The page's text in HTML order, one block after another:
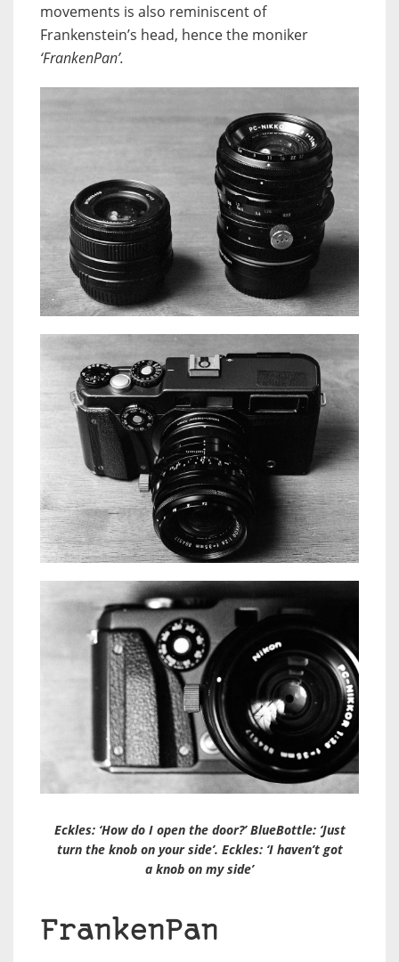
movements is also reminiscent of
Frankenstein’s head, hence the moniker
‘FrankenPan’.
Eckles: ‘How do I open the door?’ BlueBottle: ‘Just
turn the knob on your side’. Eckles: ‘I haven’t got
a knob on my side’
FrankenPan